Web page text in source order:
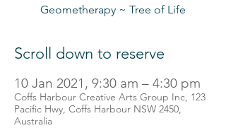
Geometherapy ~ Tree of Life
Scroll down to reserve
10 Jan 2021, 9:30 am – 4:30 pm
Coffs Harbour Creative Arts Group Inc, 123
Pacific Hwy, Coffs Harbour NSW 2450,
Australia